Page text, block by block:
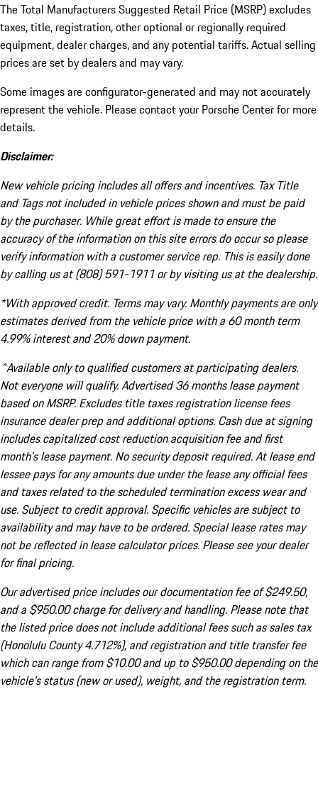
The Total Manufacturers Suggested Retail Price (MSRP) excludes
taxes, title, registration, other optional or regionally required
equipment, dealer charges, and any potential tariffs. Actual selling
prices are set by dealers and may vary.
Some images are configurator-generated and may not accurately
represent the vehicle. Please contact your Porsche Center for more
details.
Disclaimer:
New vehicle pricing includes all offers and incentives. Tax Title
and Tags not included in vehicle prices shown and must be paid
by the purchaser. While great effort is made to ensure the
accuracy of the information on this site errors do occur so please
verify information with a customer service rep. This is easily done
by calling us at (808) 591-1911 or by visiting us at the dealership.
*With approved credit. Terms may vary. Monthly payments are only
estimates derived from the vehicle price with a 60 month term
4.99% interest and 20% down payment.
^Available only to qualified customers at participating dealers.
Not everyone will qualify. Advertised 36 months lease payment
based on MSRP. Excludes title taxes registration license fees
insurance dealer prep and additional options. Cash due at signing
includes capitalized cost reduction acquisition fee and first
month's lease payment. No security deposit required. At lease end
lessee pays for any amounts due under the lease any official fees
and taxes related to the scheduled termination excess wear and
use. Subject to credit approval. Specific vehicles are subject to
availability and may have to be ordered. Special lease rates may
not be reflected in lease calculator prices. Please see your dealer
for final pricing.
Our advertised price includes our documentation fee of $249.50,
and a $950.00 charge for delivery and handling. Please note that
the listed price does not include additional fees such as sales tax
(Honolulu County 4.712%), and registration and title transfer fee
which can range from $10.00 and up to $950.00 depending on the
vehicle's status (new or used), weight, and the registration term.